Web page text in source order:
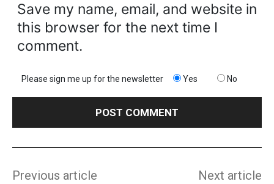
Save my name, email, and website in
this browser for the next time I
comment.
Please sign me up for the newsletter Yes No
Previous article Next article